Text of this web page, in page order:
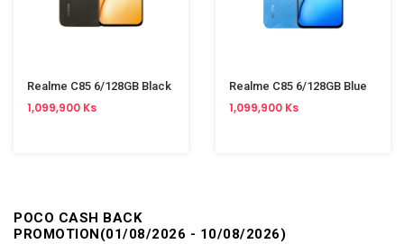
Realme C85 6/128GB Black
1,099,900 Ks
Realme C85 6/128GB Blue
1,099,900 Ks
POCO CASH BACK
PROMOTION(01/08/2026 - 10/08/2026)